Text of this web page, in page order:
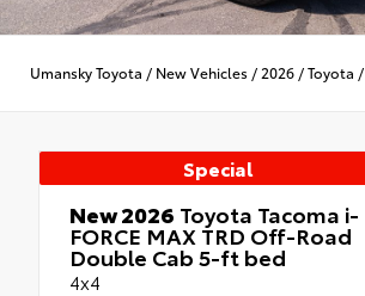
Umansky Toyota / New Vehicles / 2026 /Toyota /
Special
New 2026 Toyota Tacoma i-
FORCE MAX TRD Off-Road
Double Cab 5-ft bed
4x4